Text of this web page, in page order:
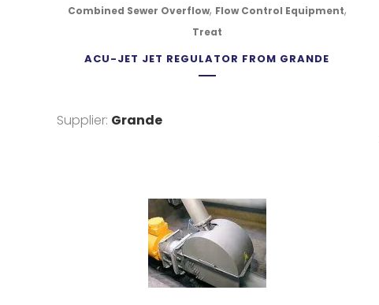
Combined Sewer Overflow, Flow Control Equipment,
Treat
ACU-JET JET REGULATOR FROM GRANDE
Supplier: Grande